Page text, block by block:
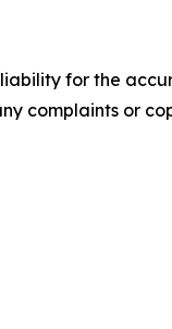
for the
complaints or